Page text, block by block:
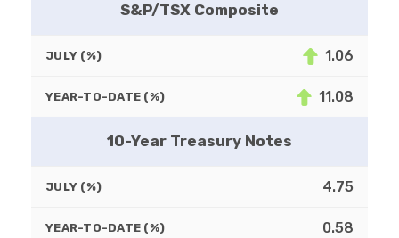
S&P/TSX Composite
JULY (%) 1.06
YEAR-TO-DATE (%) 11.08
10-Year Treasury Notes
JULY (%) 4.75
YEAR-TO-DATE (%) 0.58